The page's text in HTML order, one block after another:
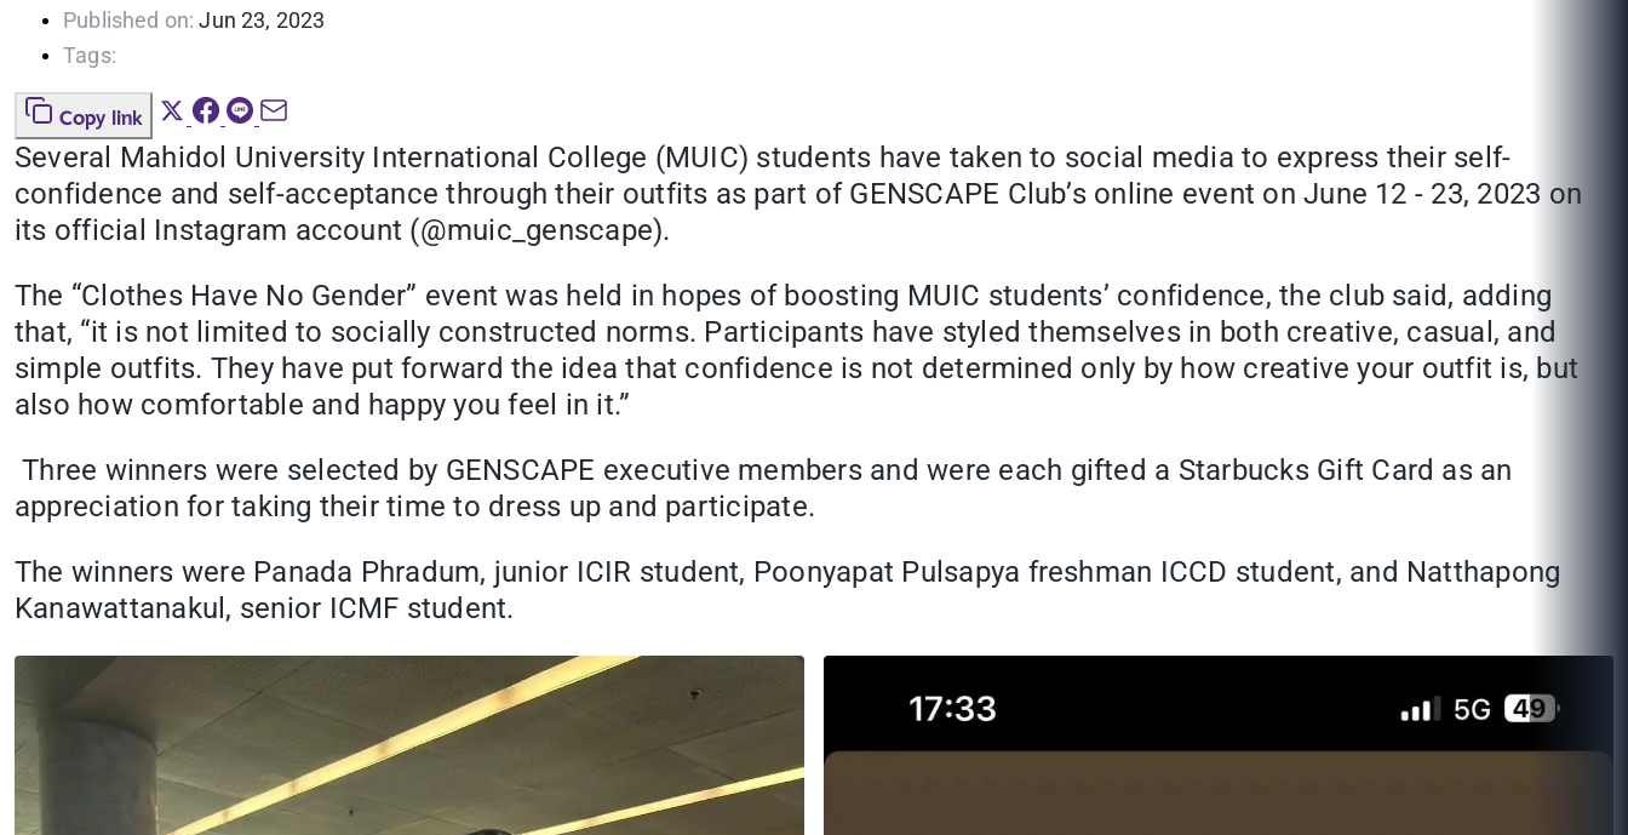
Published on: Jun 23, 2023
Tags:
Copy link
Several Mahidol University International College (MUIC) students have taken to social media to express their self-
confidence and self-acceptance through their outfits as part of GENSCAPE Club’s online event on June 12 - 23, 2023 on
its official Instagram account (@muic_genscape).
The “Clothes Have No Gender” event was held in hopes of boosting MUIC students’ confidence, the club said, adding
that, “it is not limited to socially constructed norms. Participants have styled themselves in both creative, casual, and
simple outfits. They have put forward the idea that confidence is not determined only by how creative your outfit is, but
also how comfortable and happy you feel in it.”
Three winners were selected by GENSCAPE executive members and were each gifted a Starbucks Gift Card as an
appreciation for taking their time to dress up and participate.
The winners were Panada Phradum, junior ICIR student, Poonyapat Pulsapya freshman ICCD student, and Natthapong
Kanawattanakul, senior ICMF student.